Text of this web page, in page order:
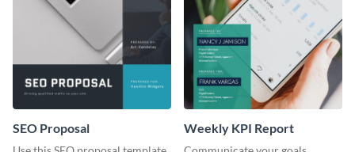
SEO Proposal Weekly KPI Report